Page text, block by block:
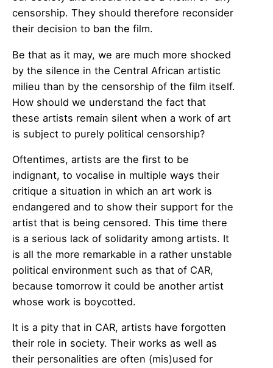
censorship. They should therefore reconsider
their decision to ban the film.
Be that as it may, we are much more shocked
by the silence in the Central African artistic
milieu than by the censorship of the film itself.
How should we understand the fact that
these artists remain silent when a work of art
is subject to purely political censorship?
Oftentimes, artists are the first to be
indignant, to vocalise in multiple ways their
critique a situation in which an art work is
endangered and to show their support for the
artist that is being censored. This time there
is a serious lack of solidarity among artists. It
is all the more remarkable in a rather unstable
political environment such as that of CAR,
because tomorrow it could be another artist
whose work is boycotted.
It is a pity that in CAR, artists have forgotten
their role in society. Their works as well as
their personalities are often (mis)used for